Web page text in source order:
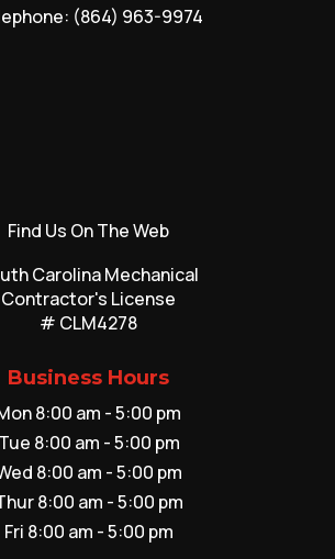
(864) 963-9974
Find Us On The Web
Carolina Mechanical
Contractor's License
# CLM4278
Business Hours
8:00 am - 5:00 pm
Tue 8:00 am - 5:00 pm
8:00 am - 5:00 pm
8:00 am - 5:00 pm
Fri 8:00 am - 5:00 pm